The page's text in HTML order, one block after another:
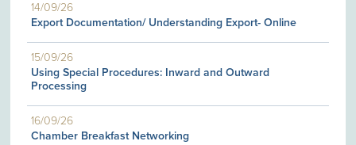
14/09/26
Export Documentation/ Understanding Export- Online
15/09/26
Using Special Procedures: Inward and Outward
Processing
16/09/26
Chamber Breakfast Networking